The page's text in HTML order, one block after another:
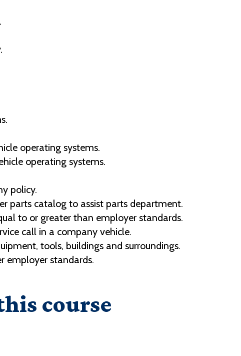
operating systems.
operating systems.
policy.
parts catalog to assist parts department.
to or greater than employer standards.
call in a company vehicle.
tools, buildings and surroundings.
employer standards.
course